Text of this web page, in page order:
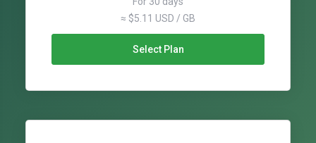
≈ $5.11 USD / GB
Select Plan